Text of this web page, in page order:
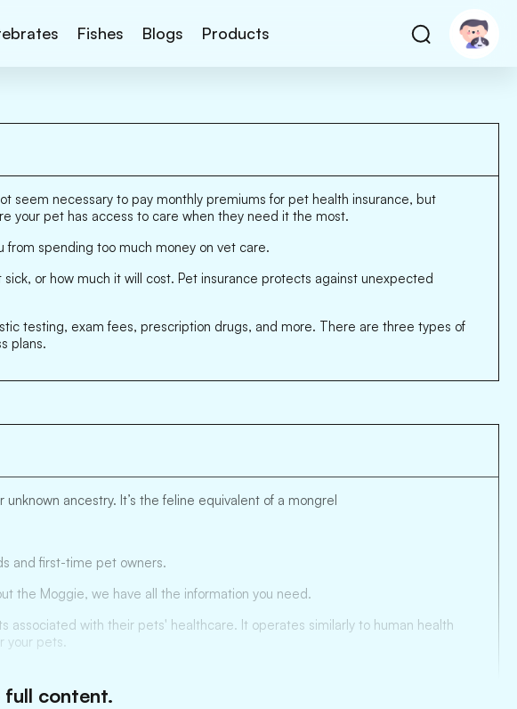
Fishes Blogs Products
seem necessary to pay monthly premiums for pet health insurance, but
your pet has access to care when they need it the most.
spending too much money on vet care.
or how much it will cost. Pet insurance protects against unexpected
testing, exam fees, prescription drugs, and more. There are three types of
plans.
ancestry. It’s the feline equivalent of a mongrel
and first-time pet owners.
the Moggie, we have all the information you need.
with their pets' healthcare. It operates similarly to human health
your pets.
content.